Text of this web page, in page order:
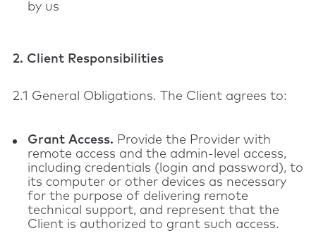
by us
2. Client Responsibilities
2.1 General Obligations. The Client agrees to:
Grant Access. Provide the Provider with
remote access and the admin-level access,
including credentials (login and password), to
its computer or other devices as necessary
for the purpose of delivering remote
technical support, and represent that the
Client is authorized to grant such access.